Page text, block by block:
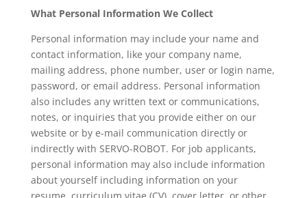
What Personal Information We Collect
Personal information may include your name and
contact information, like your company name,
mailing address, phone number, user or login name,
password, or email address. Personal information
also includes any written text or communications,
notes, or inquiries that you provide either on our
website or by e-mail communication directly or
indirectly with SERVO-ROBOT. For job applicants,
personal information may also include information
about yourself including information on your